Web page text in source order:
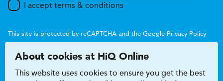
I accept terms & conditions
This site is protected by reCAPTCHA and the Google Privacy Policy
About cookies at HiQ Online
This website uses cookies to ensure you get the best